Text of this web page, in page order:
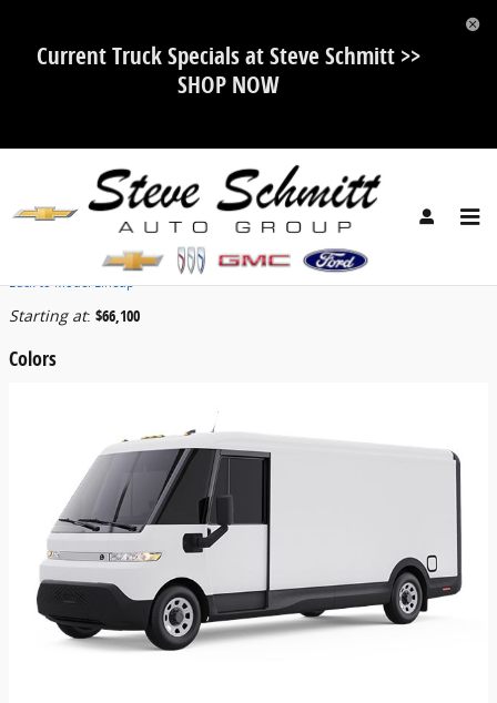
Current Truck Specials at Steve Schmitt >>
SHOP NOW
2025 Chevrolet BrightDrop 600 Van
Back to Model Lineup
Starting at: $66,100
Colors